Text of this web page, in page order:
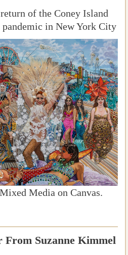
of the Coney Island
pandemic in New York City
Media on Canvas.
From Suzanne Kimmel